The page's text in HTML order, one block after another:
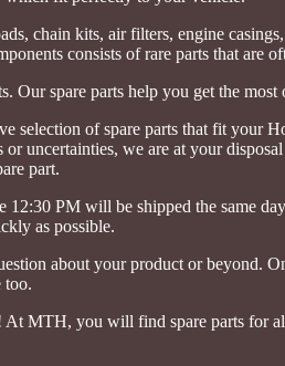
chain kits, air filters, engine
consists of rare parts that are
Our spare parts help you get the
selection of spare parts that fit your
uncertainties, we are at your
part.
PM will be shipped the same
as possible.
about your product or beyond.
too.
At MTH, you will find spare parts for